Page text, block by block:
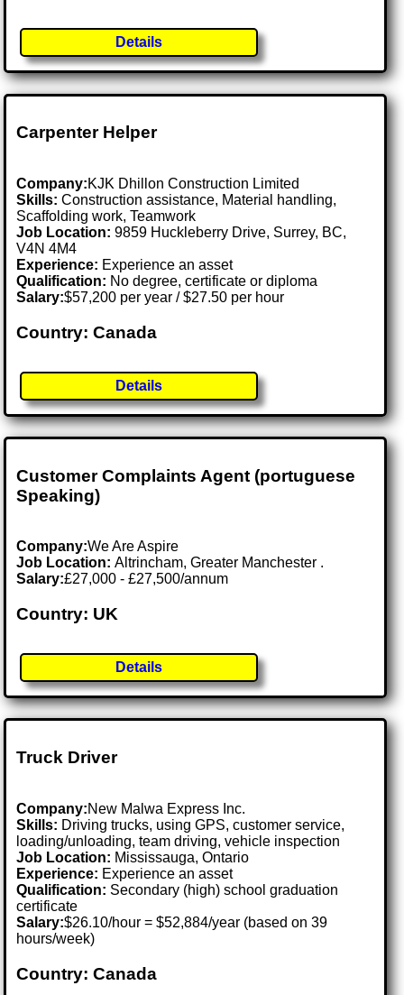
Details
Carpenter Helper
Company:KJK Dhillon Construction Limited
Skills: Construction assistance, Material handling,
Scaffolding work, Teamwork
Job Location:9859 Huckleberry Drive, Surrey, BC,
V4N 4M4
Experience: Experience an asset
Qualification: No degree, certificate or diploma
Salary:$57,200 per year / $27.50 per hour
Country: Canada
Details
Customer Complaints Agent (portuguese
Speaking)
Company:We Are Aspire
Job Location:Altrincham, Greater Manchester .
Salary:£27,000 - £27,500/annum
Country: UK
Details
Truck Driver
Company:New Malwa Express Inc.
Skills: Driving trucks, using GPS, customer service,
loading/unloading, team driving, vehicle inspection
Job Location: Mississauga, Ontario
Experience: Experience an asset
Qualification: Secondary (high) school graduation
certificate
Salary:$26.10/hour = $52,884/year (based on 39
hours/week)
Country: Canada